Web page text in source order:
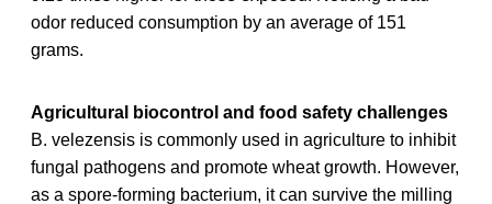
odor reduced consumption by an average of 151
grams.
Agricultural biocontrol and food safety challenges
B. velezensis is commonly used in agriculture to inhibit
fungal pathogens and promote wheat growth. However,
as a spore-forming bacterium, it can survive the milling